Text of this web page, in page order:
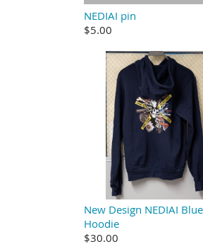
NEDIAI pin
$5.00
New Design NEDIAI Blue
Hoodie
$30.00